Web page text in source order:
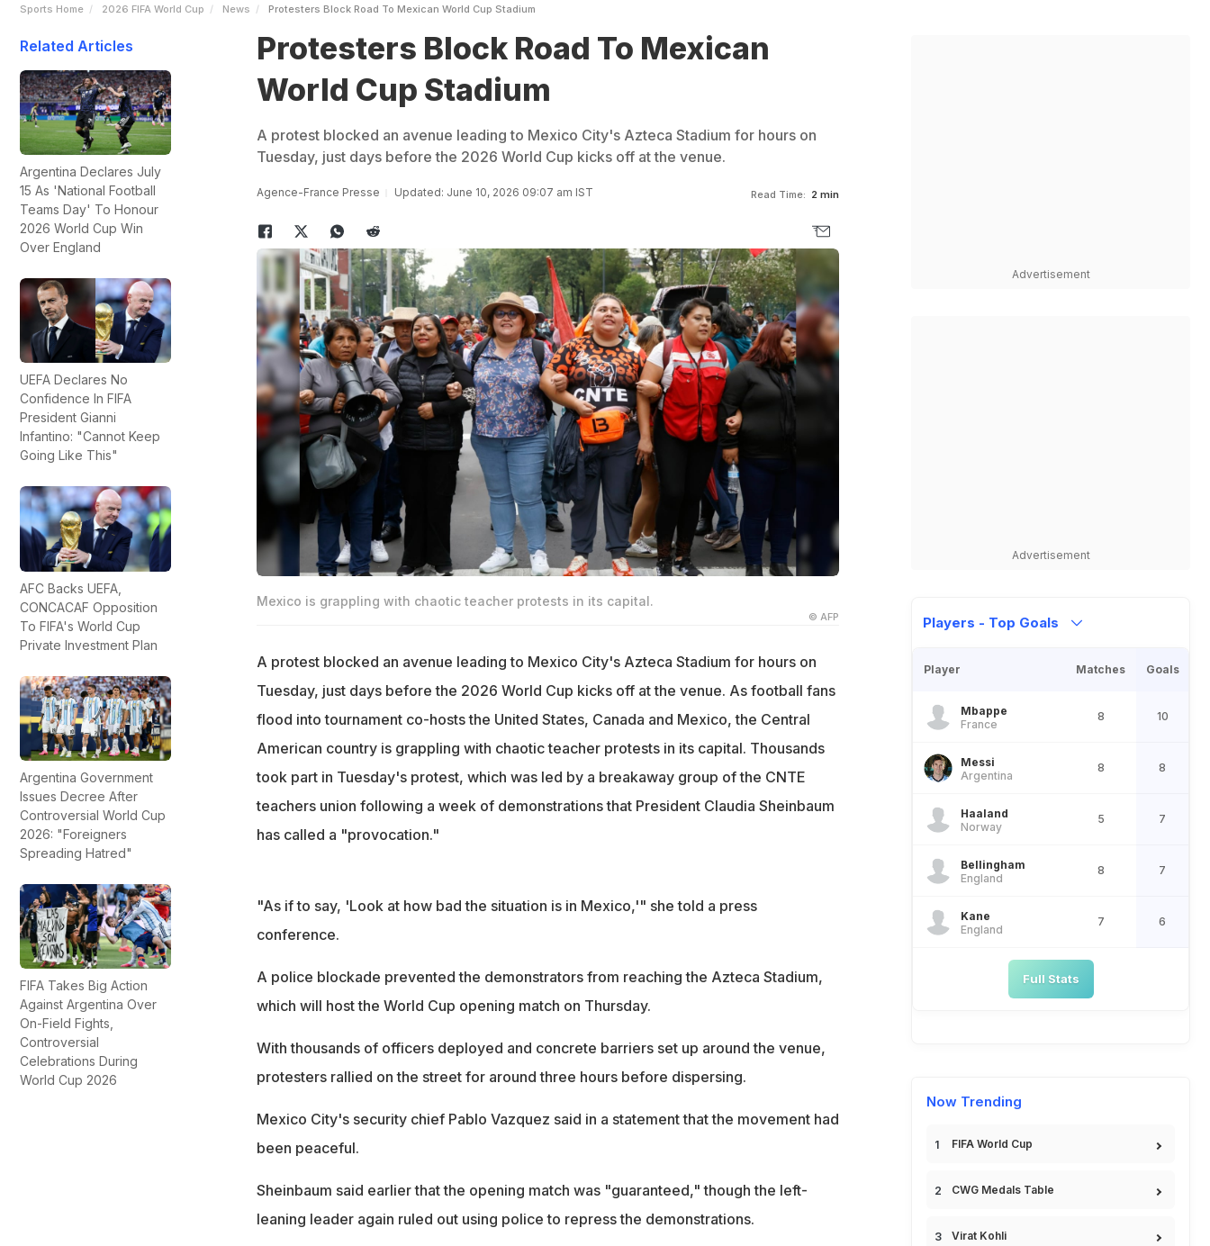
Sports Home 2026 FIFA World Cup News Protesters Block Road To Mexican World Cup Stadium
Related Articles
Argentina Declares July
15 As 'National Football
Teams Day' To Honour
2026 World Cup Win
Over England
UEFA Declares No
Confidence In FIFA
President Gianni
Infantino: "Cannot Keep
Going Like This"
AFC Backs UEFA,
CONCACAF Opposition
To FIFA's World Cup
Private Investment Plan
Argentina Government
Issues Decree After
Controversial World Cup
2026: "Foreigners
Spreading Hatred"
FIFA Takes Big Action
Against Argentina Over
On-Field Fights,
Controversial
Celebrations During
World Cup 2026
Protesters Block Road To Mexican
World Cup Stadium
A protest blocked an avenue leading to Mexico City's Azteca Stadium for hours on
Tuesday, just days before the 2026 World Cup kicks off at the venue.
Agence-France Presse Updated: June 10, 2026 09:07 am IST Read Time: 2 min
Mexico is grappling with chaotic teacher protests in its capital.
© AFP
A protest blocked an avenue leading to Mexico City's Azteca Stadium for hours on
Tuesday, just days before the 2026 World Cup kicks off at the venue. As football fans
flood into tournament co-hosts the United States, Canada and Mexico, the Central
American country is grappling with chaotic teacher protests in its capital. Thousands
took part in Tuesday's protest, which was led by a breakaway group of the CNTE
teachers union following a week of demonstrations that President Claudia Sheinbaum
has called a "provocation."
"As if to say, 'Look at how bad the situation is in Mexico,'" she told a press
conference.
A police blockade prevented the demonstrators from reaching the Azteca Stadium,
which will host the World Cup opening match on Thursday.
With thousands of officers deployed and concrete barriers set up around the venue,
protesters rallied on the street for around three hours before dispersing.
Mexico City's security chief Pablo Vazquez said in a statement that the movement had
been peaceful.
Sheinbaum said earlier that the opening match was "guaranteed," though the left-
leaning leader again ruled out using police to repress the demonstrations.
Advertisement
Advertisement
Players - Top Goals
Player Matches Goals
Mbappe
France
8 10
Messi
Argentina
8 8
Haaland
Norway
5 7
Bellingham
England
8 7
Kane
England
7 6
Full Stats
Now Trending
FIFA World Cup
CWG Medals Table
Virat Kohli